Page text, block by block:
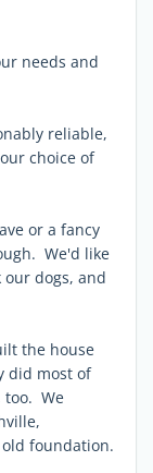
needs and
reliable,
choice of
or a fancy
We'd like
dogs, and
the house
did most of
too. We
foundation.